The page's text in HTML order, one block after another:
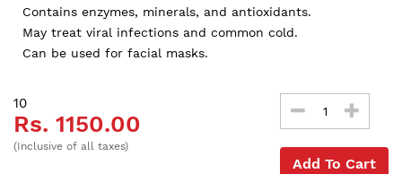
Contains enzymes, minerals, and antioxidants.
May treat viral infections and common cold.
Can be used for facial masks.
10
Rs. 1150.00
(Inclusive of all taxes)
Add To Cart